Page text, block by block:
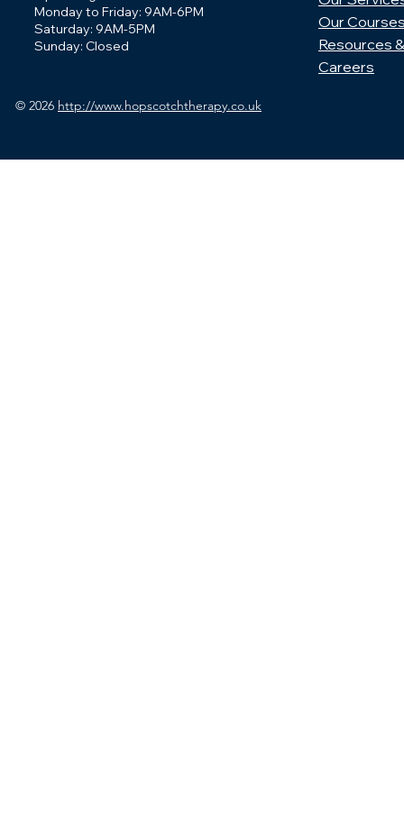
Monday to Friday: 9AM-6PM
Saturday: 9AM-5PM
Sunday: Closed
© 2026 http://www.hopscotchtherapy.co.uk
Our
Resources
Careers